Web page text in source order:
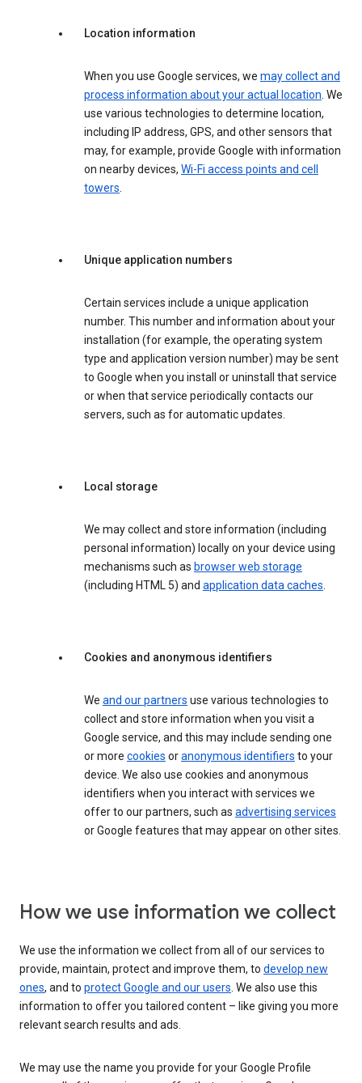
Location information
When you use Google services, we may collect and
process information about your actual location. We
use various technologies to determine location,
including IP address, GPS, and other sensors that
may, for example, provide Google with information
on nearby devices, Wi-Fi access points and cell
towers.
Unique application numbers
Certain services include a unique application
number. This number and information about your
installation (for example, the operating system
type and application version number) may be sent
to Google when you install or uninstall that service
or when that service periodically contacts our
servers, such as for automatic updates.
Local storage
We may collect and store information (including
personal information) locally on your device using
mechanisms such as browser web storage
(including HTML 5) and application data caches.
Cookies and anonymous identifiers
We and our partners use various technologies to
collect and store information when you visit a
Google service, and this may include sending one
or more cookies oranonymous identifiers to your
device. We also use cookies and anonymous
identifiers when you interact with services we
offer to our partners, such as advertising services
or Google features that may appear on other sites.
How we use information we collect
We use the information we collect from all of our services to
provide, maintain, protect and improve them, to develop new
ones, and to protect Google and our users. We also use this
information to offer you tailored content – like giving you more
relevant search results and ads.
We may use the name you provide for your Google Profile